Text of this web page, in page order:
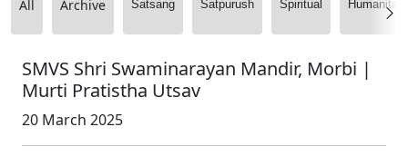
All Archive Satsang Satpurush Spiritual
SMVS Shri Swaminarayan Mandir, Morbi |
Murti Pratistha Utsav
20 March 2025